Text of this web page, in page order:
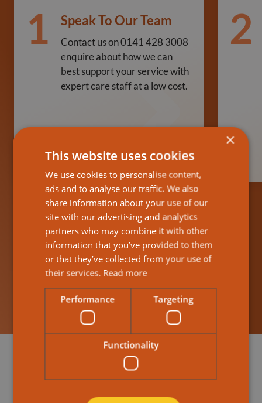
1 Speak To Our Team
Contact us on 0141 428 3008
enquire about how we can
best support your service with
expert care staff at a low cost.
2
Find Out More About How It Works
Help & guidance
×
This website uses cookies
We use cookies to personalise content,
ads and to analyse our traffic. We also
share information about your use of our
site with our advertising and analytics
partners who may combine it with other
information that you’ve provided to them
or that they’ve collected from your use of
their services. Read more
Performance Targeting
Functionality